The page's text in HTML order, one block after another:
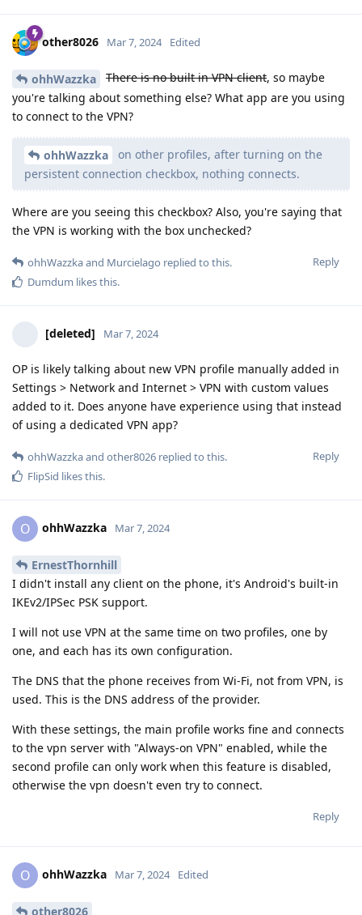
other8026 Mar 7, 2024 Edited
ohhWazzka There is no built in VPN client, so maybe
you're talking about something else? What app are you using
to connect to the VPN?
ohhWazzka
on other profiles, after turning on the
persistent connection checkbox, nothing connects.
Where are you seeing this checkbox? Also, you're saying that
the VPN is working with the box unchecked?
Reply
ohhWazzkaand Murcielago replied to this.
Dumdum likes this.
[deleted] Mar 7, 2024
OP is likely talking about new VPN profile manually added in
Settings > Network and Internet > VPN with custom values
added to it. Does anyone have experience using that instead
of using a dedicated VPN app?
Reply
ohhWazzkaand other8026 replied to this.
FlipSid likes this.
O ohhWazzka Mar 7, 2024
ErnestThornhill
I didn't install any client on the phone, it's Android's built-in
IKEv2/IPSec PSK support.
I will not use VPN at the same time on two profiles, one by
one, and each has its own configuration.
The DNS that the phone receives from Wi-Fi, not from VPN, is
used. This is the DNS address of the provider.
With these settings, the main profile works fine and connects
to the vpn server with "Always-on VPN" enabled, while the
second profile can only work when this feature is disabled,
otherwise the vpn doesn't even try to connect.
Reply
O ohhWazzka Mar 7, 2024 Edited
other8026